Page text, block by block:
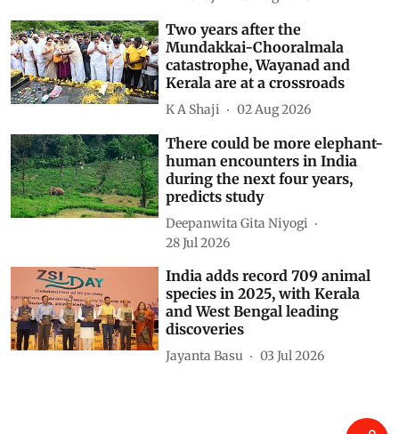
Two years after the
Mundakkai-Chooralmala
catastrophe, Wayanad and
Kerala are at a crossroads
K A Shaji 02 Aug 2026
There could be more elephant-
human encounters in India
during the next four years,
predicts study
Deepanwita Gita Niyogi
28 Jul 2026
India adds record 709 animal
species in 2025, with Kerala
and West Bengal leading
discoveries
Jayanta Basu 03 Jul 2026